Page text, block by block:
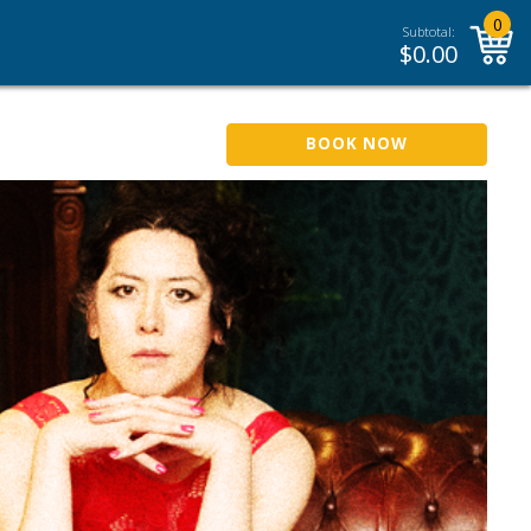
Subtotal:
$0.00
0
BOOK NOW